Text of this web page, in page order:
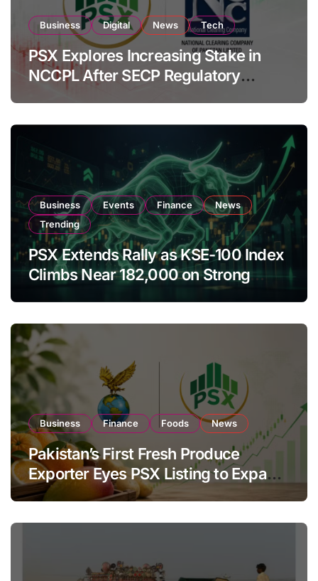
Business Digital News Tech
PSX Explores Increasing Stake in
NCCPL After SECP Regulatory
Amendments
Business Events Finance
News
Trending
PSX Extends Rally as KSE-100 Index
Climbs Near 182,000 on Strong
Business Finance Foods News
Pakistan’s First Fresh Produce
Exporter Eyes PSX Listing to Expand
Global Export Operations